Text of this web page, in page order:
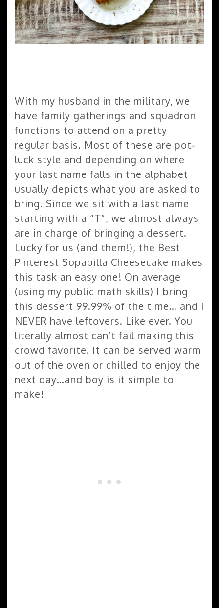
With my husband in the military, we
have family gatherings and squadron
functions to attend on a pretty
regular basis. Most of these are pot-
luck style and depending on where
your last name falls in the alphabet
usually depicts what you are asked to
bring. Since we sit with a last name
starting with a “T”, we almost always
are in charge of bringing a dessert.
Lucky for us (and them!), the Best
Pinterest Sopapilla Cheesecake makes
this task an easy one! On average
(using my public math skills) I bring
this dessert 99.99% of the time… and I
NEVER have leftovers. Like ever. You
literally almost can’t fail making this
crowd favorite. It can be served warm
out of the oven or chilled to enjoy the
next day…and boy is it simple to
make!